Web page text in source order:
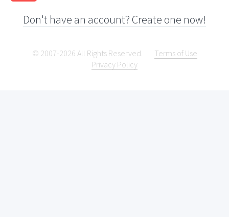
Don't have an account? Create one now!
© 2007-2026 All Rights Reserved.
Terms of Use
Privacy Policy